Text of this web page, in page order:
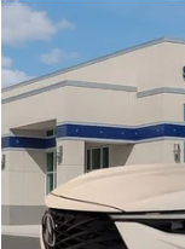
2025 Acura ADXA-
VIN:
In Stock
MSRP
Documentation Fee:
Compare Vehicle